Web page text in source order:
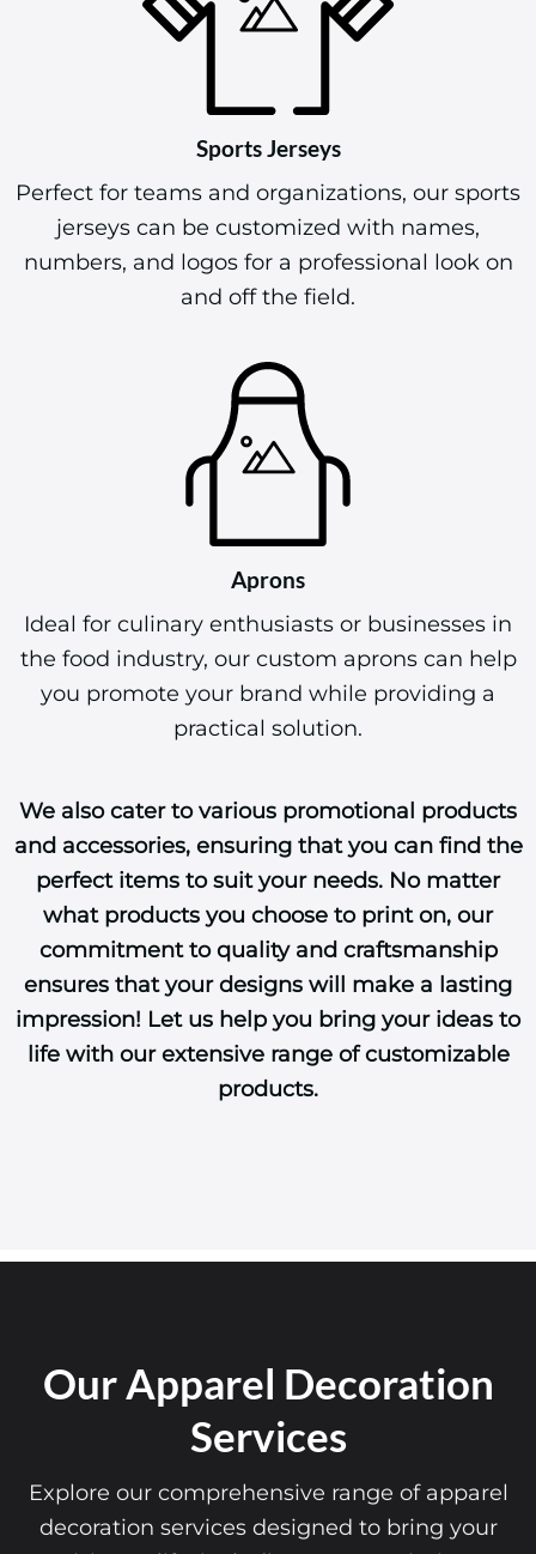
Sports Jerseys
Perfect for teams and organizations, our sports
jerseys can be customized with names,
numbers, and logos for a professional look on
and off the field.
Aprons
Ideal for culinary enthusiasts or businesses in
the food industry, our custom aprons can help
you promote your brand while providing a
practical solution.
We also cater to various promotional products
and accessories, ensuring that you can find the
perfect items to suit your needs. No matter
what products you choose to print on, our
commitment to quality and craftsmanship
ensures that your designs will make a lasting
impression! Let us help you bring your ideas to
life with our extensive range of customizable
products.
Our Apparel Decoration
Services
Explore our comprehensive range of apparel
decoration services designed to bring your